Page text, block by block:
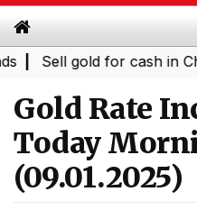
Sell gold for cash in
Gold Rate
Today
(09.01.2025)